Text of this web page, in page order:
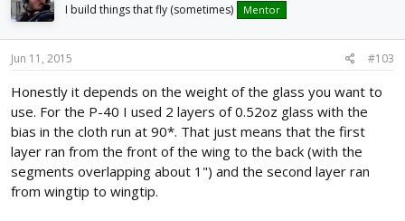
I build things that fly (sometimes) Mentor
Jun 11, 2015 #103
Honestly it depends on the weight of the glass you want to
use. For the P-40 I used 2 layers of 0.52oz glass with the
bias in the cloth run at 90*. That just means that the first
layer ran from the front of the wing to the back (with the
segments overlapping about 1") and the second layer ran
from wingtip to wingtip.